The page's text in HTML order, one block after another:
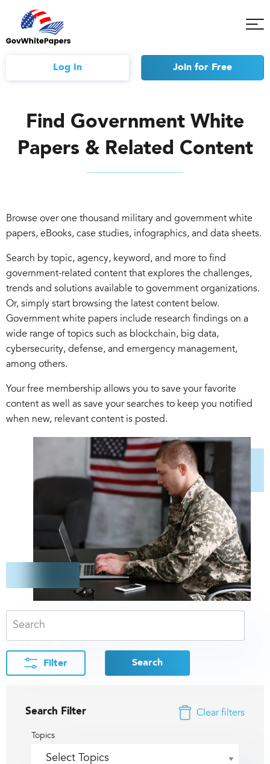
Log In Join for Free
Find Government White
Papers & Related Content
Browse over one thousand military and government white
papers, eBooks, case studies, infographics, and data sheets.
Search by topic, agency, keyword, and more to find
government-related content that explores the challenges,
trends and solutions available to government organizations.
Or, simply start browsing the latest content below.
Government white papers include research findings on a
wide range of topics such as blockchain, big data,
cybersecurity, defense, and emergency management,
among others.
Your free membership allows you to save your favorite
content as well as save your searches to keep you notified
when new, relevant content is posted.
Filter Search
Search Filter Clear filters
Topics